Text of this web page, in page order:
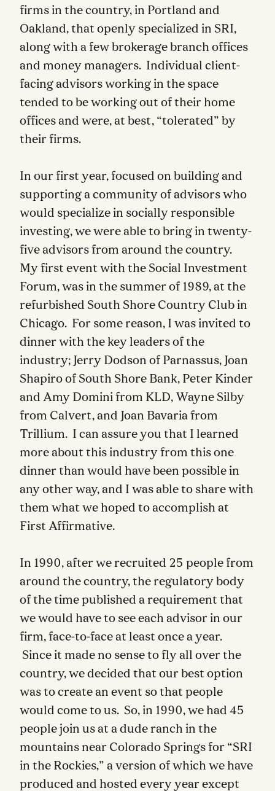
firms in the country, in Portland and
Oakland, that openly specialized in SRI,
along with a few brokerage branch offices
and money managers. Individual client-
facing advisors working in the space
tended to be working out of their home
offices and were, at best, “tolerated” by
their firms.
In our first year, focused on building and
supporting a community of advisors who
would specialize in socially responsible
investing, we were able to bring in twenty-
five advisors from around the country.
My first event with the Social Investment
Forum, was in the summer of 1989, at the
refurbished South Shore Country Club in
Chicago. For some reason, I was invited to
dinner with the key leaders of the
industry; Jerry Dodson of Parnassus, Joan
Shapiro of South Shore Bank, Peter Kinder
and Amy Domini from KLD, Wayne Silby
from Calvert, and Joan Bavaria from
Trillium. I can assure you that I learned
more about this industry from this one
dinner than would have been possible in
any other way, and I was able to share with
them what we hoped to accomplish at
First Affirmative.
In 1990, after we recruited 25 people from
around the country, the regulatory body
of the time published a requirement that
we would have to see each advisor in our
firm, face-to-face at least once a year.
Since it made no sense to fly all over the
country, we decided that our best option
was to create an event so that people
would come to us. So, in 1990, we had 45
people join us at a dude ranch in the
mountains near Colorado Springs for “SRI
in the Rockies,” a version of which we have
produced and hosted every year except